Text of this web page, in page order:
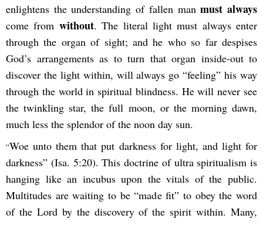
enlightens the understanding of fallen manmust always
come from without. The literal light must always enter
through the organ of sight; and he who so far despises
God’s arrangements as to turn that organ inside-out to
discover the light within, will always go “feeling” his way
through the world in spiritual blindness. He will never see
the twinkling star, the full moon, or the morning dawn,
much less the splendor of the noon day sun.
“Woe unto them that put darkness for light, and light for
darkness” (Isa. 5:20). This doctrine of ultra spiritualism is
hanging like an incubus upon the vitals of the public.
Multitudes are waiting to be “made fit” to obey the word
of the Lord by the discovery of the spirit within. Many,